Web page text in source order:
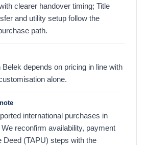
clearer handover timing; Title
and utility setup follow the
path.
depends on pricing in line with
alone.
international purchases in
reconfirm availability, payment
Deed (TAPU) steps with the